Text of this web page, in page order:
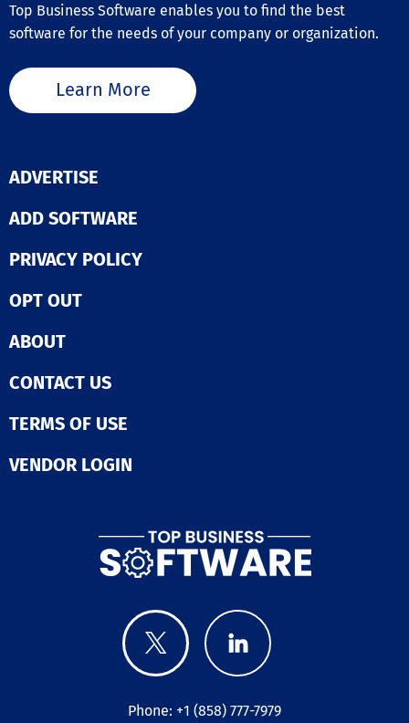
Top Business Software enables you to find the best
software for the needs of your company or organization.
Learn More
ADVERTISE
ADD SOFTWARE
PRIVACY POLICY
OPT OUT
ABOUT
CONTACT US
TERMS OF USE
VENDOR LOGIN
Phone: +1 (858) 777-7979